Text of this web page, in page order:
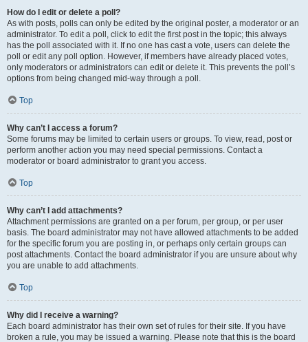
How do I edit or delete a poll?
As with posts, polls can only be edited by the original poster, a moderator or an
administrator. To edit a poll, click to edit the first post in the topic; this always
has the poll associated with it. If no one has cast a vote, users can delete the
poll or edit any poll option. However, if members have already placed votes,
only moderators or administrators can edit or delete it. This prevents the poll’s
options from being changed mid-way through a poll.
Top
Why can’t I access a forum?
Some forums may be limited to certain users or groups. To view, read, post or
perform another action you may need special permissions. Contact a
moderator or board administrator to grant you access.
Top
Why can’t I add attachments?
Attachment permissions are granted on a per forum, per group, or per user
basis. The board administrator may not have allowed attachments to be added
for the specific forum you are posting in, or perhaps only certain groups can
post attachments. Contact the board administrator if you are unsure about why
you are unable to add attachments.
Top
Why did I receive a warning?
Each board administrator has their own set of rules for their site. If you have
broken a rule, you may be issued a warning. Please note that this is the board